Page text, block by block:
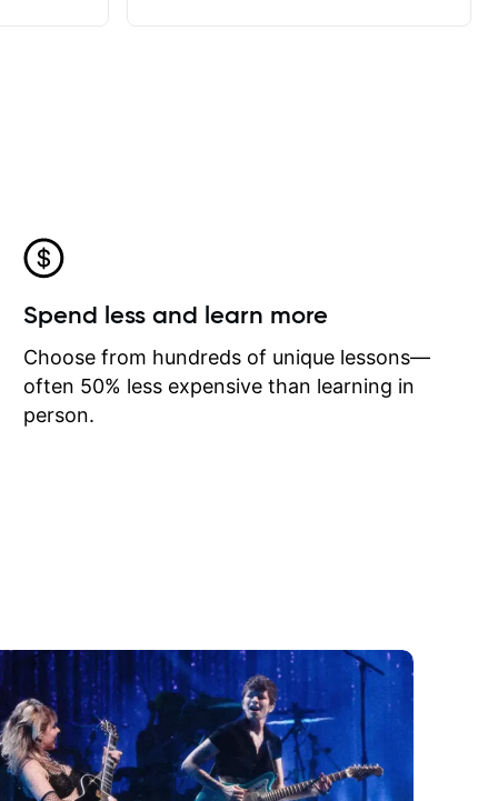
he
I
I may
learn
Spend less and learn more
Choose from hundreds of unique lessons—
often 50% less expensive than learning in
person.